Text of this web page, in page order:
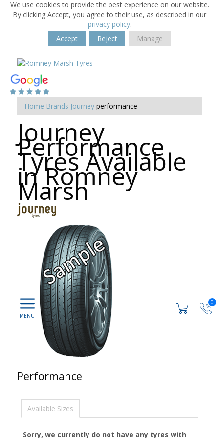
We use cookies to provide the best experience on our website.
By clicking Accept, you agree to their use, as described in our
privacy policy.
Accept
Reject Manage
0
Home Brands Journey performance
Journey
Performance
Tyres Available
in Romney
Marsh
Performance
Available Sizes
Sorry, we currently do not have any tyres with